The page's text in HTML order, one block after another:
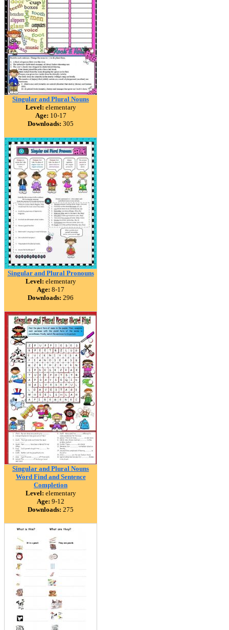
Singular and Plural Nouns
Level: elementary
Age: 10-17
Downloads: 305
Singular and Plural Pronouns
Level: elementary
Age: 8-17
Downloads: 296
Singular and Plural Nouns
Word Find and Sentence
Completion
Level: elementary
Age: 9-12
Downloads: 275